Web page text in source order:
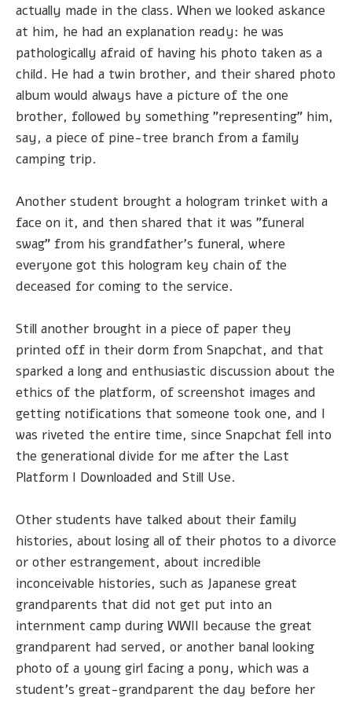
actually made in the class. When we looked askance
at him, he had an explanation ready: he was
pathologically afraid of having his photo taken as a
child. He had a twin brother, and their shared photo
album would always have a picture of the one
brother, followed by something "representing" him,
say, a piece of pine-tree branch from a family
camping trip.
Another student brought a hologram trinket with a
face on it, and then shared that it was "funeral
swag" from his grandfather's funeral, where
everyone got this hologram key chain of the
deceased for coming to the service.
Still another brought in a piece of paper they
printed off in their dorm from Snapchat, and that
sparked a long and enthusiastic discussion about the
ethics of the platform, of screenshot images and
getting notifications that someone took one, and I
was riveted the entire time, since Snapchat fell into
the generational divide for me after the Last
Platform I Downloaded and Still Use.
Other students have talked about their family
histories, about losing all of their photos to a divorce
or other estrangement, about incredible
inconceivable histories, such as Japanese great
grandparents that did not get put into an
internment camp during WWII because the great
grandparent had served, or another banal looking
photo of a young girl facing a pony, which was a
student's great-grandparent the day before her